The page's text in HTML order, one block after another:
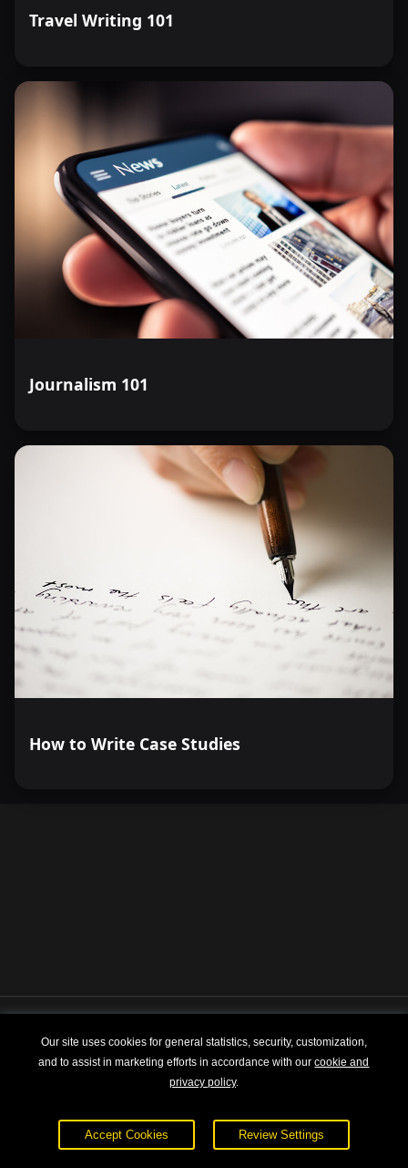
Travel Writing 101
Journalism 101
How to Write Case Studies
Explore About
Contact Us
Our site uses cookies for general statistics, security, customization,
and to assist in marketing efforts in accordance with ourcookie and
privacy policy.
Accept Cookies Review Settings